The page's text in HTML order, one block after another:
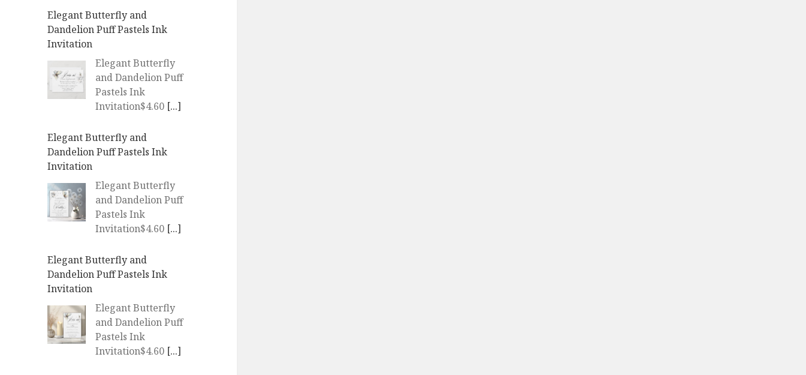
Elegant Butterfly and
Dandelion Puff Pastels Ink
Invitation
Elegant Butterfly
and Dandelion Puff
Pastels Ink
Invitation$4.60 [...]
Elegant Butterfly and
Dandelion Puff Pastels Ink
Invitation
Elegant Butterfly
and Dandelion Puff
Pastels Ink
Invitation$4.60 [...]
Elegant Butterfly and
Dandelion Puff Pastels Ink
Invitation
Elegant Butterfly
and Dandelion Puff
Pastels Ink
Invitation$4.60 [...]